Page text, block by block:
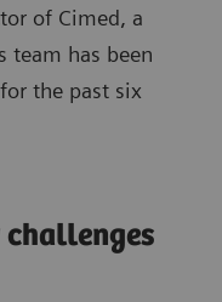
of Cimed, a
team has been
the past six
challenges